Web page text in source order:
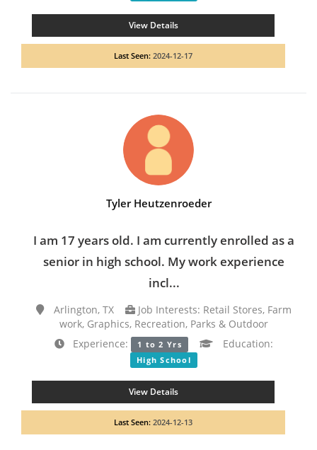
View Details
Last Seen: 2024-12-17
Tyler Heutzenroeder
I am 17 years old. I am currently enrolled as a
senior in high school. My work experience
incl...
Arlington, TX
Job Interests: Retail Stores, Farm
work, Graphics, Recreation, Parks & Outdoor
Experience:
1 to 2 Yrs Education:
High School
View Details
Last Seen: 2024-12-13